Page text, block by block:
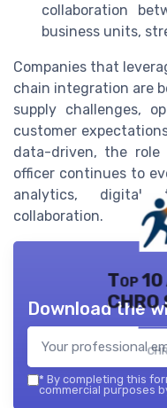
collaboration
business units,
Companies that
chain integration are
supply challenges,
customer
data-driven, the
officer continues to
analytics, digital
collaboration.
Top
Download the
* By completing this
commercial purposes